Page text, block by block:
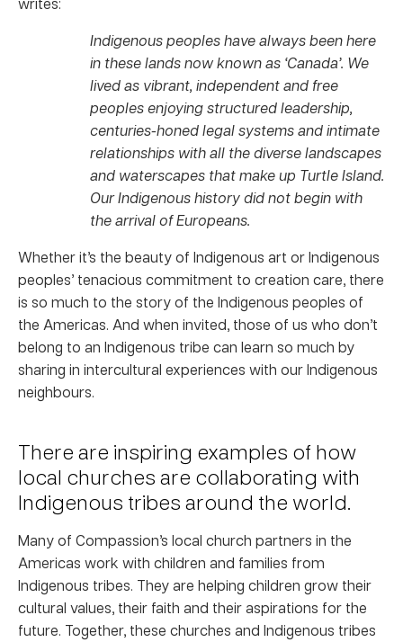
Indigenous peoples have always been here
in these lands now known as ‘Canada’. We
lived as vibrant, independent and free
peoples enjoying structured leadership,
centuries-honed legal systems and intimate
relationships with all the diverse landscapes
and waterscapes that make up Turtle Island.
Our Indigenous history did not begin with
the arrival of Europeans.
Whether it’s the beauty of Indigenous art or Indigenous
peoples’ tenacious commitment to creation care, there
is so much to the story of the Indigenous peoples of
the Americas. And when invited, those of us who don’t
belong to an Indigenous tribe can learn so much by
sharing in intercultural experiences with our Indigenous
neighbours.
There are inspiring examples of how
local churches are collaborating with
Indigenous tribes around the world.
Many of Compassion’s local church partners in the
Americas work with children and families from
Indigenous tribes. They are helping children grow their
cultural values, their faith and their aspirations for the
future. Together, these churches and Indigenous tribes